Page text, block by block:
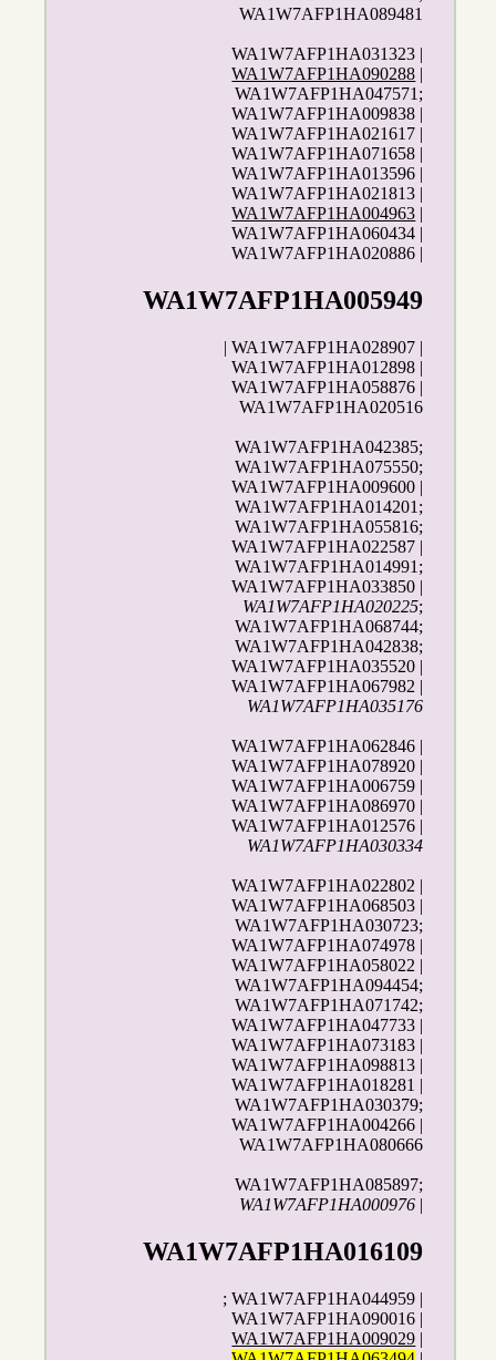
WA1W7AFP1HA089481
WA1W7AFP1HA031323 |
WA1W7AFP1HA090288 |
WA1W7AFP1HA047571;
WA1W7AFP1HA009838 |
WA1W7AFP1HA021617 |
WA1W7AFP1HA071658 |
WA1W7AFP1HA013596 |
WA1W7AFP1HA021813 |
WA1W7AFP1HA004963 |
WA1W7AFP1HA060434 |
WA1W7AFP1HA020886 |
WA1W7AFP1HA005949
| WA1W7AFP1HA028907 |
WA1W7AFP1HA012898 |
WA1W7AFP1HA058876 |
WA1W7AFP1HA020516
WA1W7AFP1HA042385;
WA1W7AFP1HA075550;
WA1W7AFP1HA009600 |
WA1W7AFP1HA014201;
WA1W7AFP1HA055816;
WA1W7AFP1HA022587 |
WA1W7AFP1HA014991;
WA1W7AFP1HA033850 |
WA1W7AFP1HA020225;
WA1W7AFP1HA068744;
WA1W7AFP1HA042838;
WA1W7AFP1HA035520 |
WA1W7AFP1HA067982 |
WA1W7AFP1HA035176
WA1W7AFP1HA062846 |
WA1W7AFP1HA078920 |
WA1W7AFP1HA006759 |
WA1W7AFP1HA086970 |
WA1W7AFP1HA012576 |
WA1W7AFP1HA030334
WA1W7AFP1HA022802 |
WA1W7AFP1HA068503 |
WA1W7AFP1HA030723;
WA1W7AFP1HA074978 |
WA1W7AFP1HA058022 |
WA1W7AFP1HA094454;
WA1W7AFP1HA071742;
WA1W7AFP1HA047733 |
WA1W7AFP1HA073183 |
WA1W7AFP1HA098813 |
WA1W7AFP1HA018281 |
WA1W7AFP1HA030379;
WA1W7AFP1HA004266 |
WA1W7AFP1HA080666
WA1W7AFP1HA085897;
WA1W7AFP1HA000976 |
WA1W7AFP1HA016109
; WA1W7AFP1HA044959 |
WA1W7AFP1HA090016 |
WA1W7AFP1HA009029 |